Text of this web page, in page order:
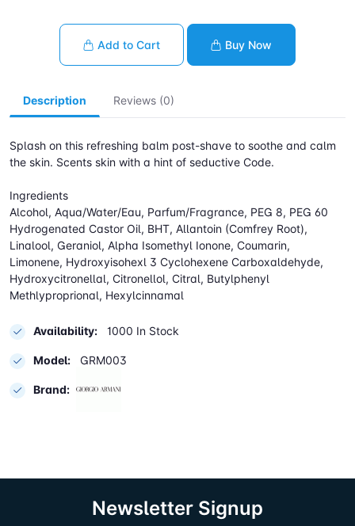
Add to Cart Buy Now
Description Reviews (0)
Splash on this refreshing balm post-shave to soothe and calm
the skin. Scents skin with a hint of seductive Code.
Ingredients
Alcohol, Aqua/Water/Eau, Parfum/Fragrance, PEG 8, PEG 60
Hydrogenated Castor Oil, BHT, Allantoin (Comfrey Root),
Linalool, Geraniol, Alpha Isomethyl Ionone, Coumarin,
Limonene, Hydroxyisohexl 3 Cyclohexene Carboxaldehyde,
Hydroxycitronellal, Citronellol, Citral, Butylphenyl
Methlyproprional, Hexylcinnamal
Availability: 1000 In Stock
Model: GRM003
Brand:
Newsletter Signup